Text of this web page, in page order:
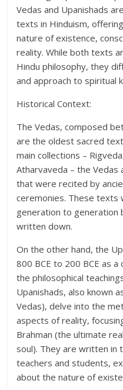
Vedas and Upanishads
texts in Hinduism,
nature of existence,
reality. While both texts
Hindu philosophy, they
and approach to spiritual
Historical Context:
The Vedas, composed
are the oldest sacred
main collections –
Atharvaveda – the Vedas
that were recited by
ceremonies. These
generation to generation
written down.
On the other hand, the
800 BCE to 200 BCE as
the philosophical
Upanishads, also known
Vedas), delve into the
aspects of reality,
Brahman (the ultimate
soul). They are written in
teachers and students,
about the nature of